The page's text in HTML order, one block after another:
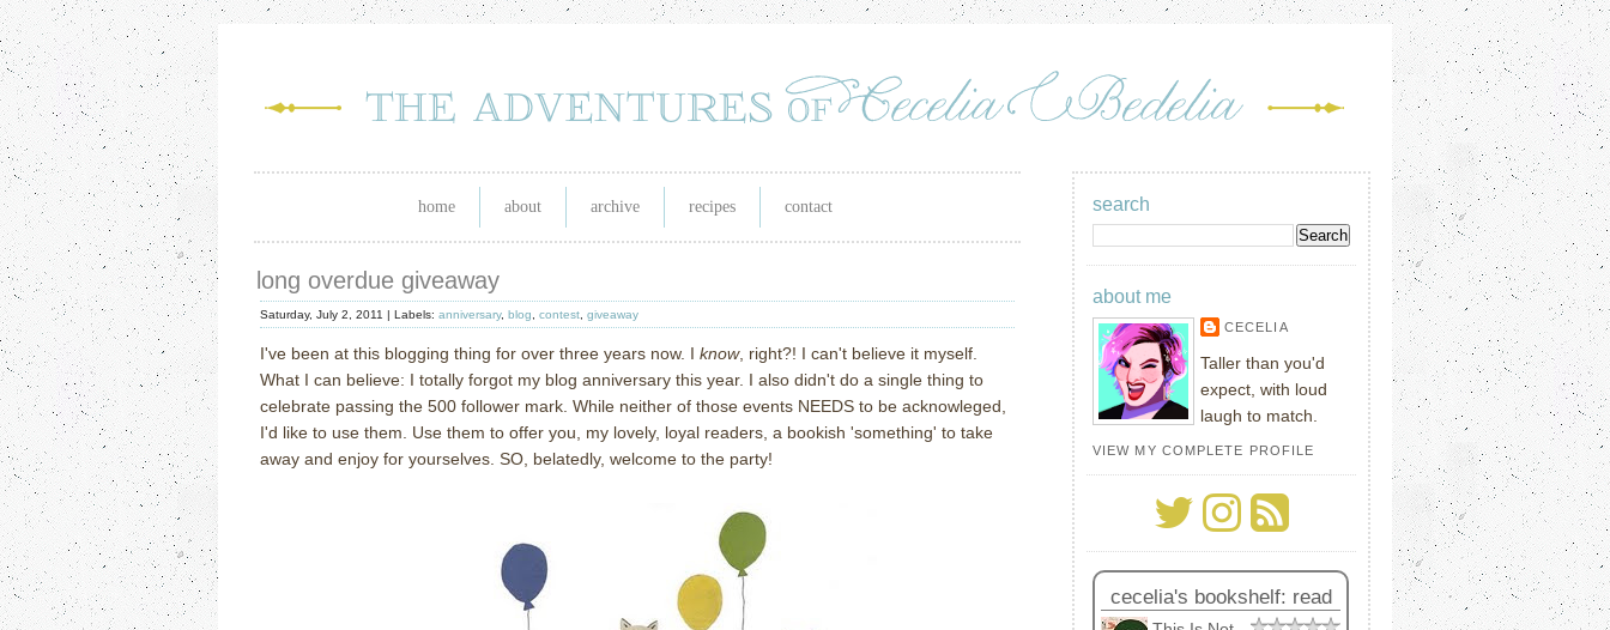
home about archive recipes contact
long overdue giveaway
Saturday, July 2, 2011 | Labels: anniversary, blog contest giveaway
I've been at this blogging thing for over three years now. I know, right?! I can't believe it myself.
What I can believe: I totally forgot my blog anniversary this year. I also didn't do a single thing to
celebrate passing the 500 follower mark. While neither of those events NEEDS to be acknowleged,
I'd like to use them. Use them to offer you, my lovely, loyal readers, a bookish 'something' to take
away and enjoy for yourselves. SO, belatedly, welcome to the party!
search
about me
CECELIA
Taller than you'd
expect, with loud
laugh to match.
VIEW MY COMPLETE PROFILE
cecelia's bookshelf: read